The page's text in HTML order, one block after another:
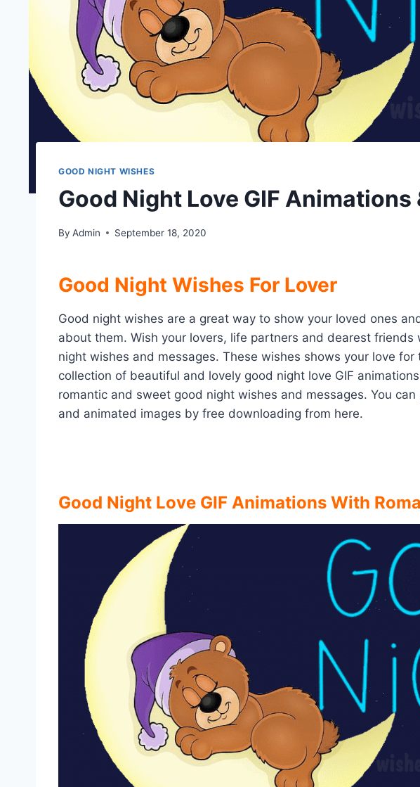
GOOD NIGHT WISHES
Good Night Love GIF
By Admin September 18, 2020
Good Night Wishes For Lover
Good night wishes are a great way to show your loved ones
about them. Wish your lovers, life partners and dearest
night wishes and messages. These wishes shows your love for
collection of beautiful and lovely good night love GIF
romantic and sweet good night wishes and messages. You
and animated images by free downloading from here.
Good Night Love GIF Animations With